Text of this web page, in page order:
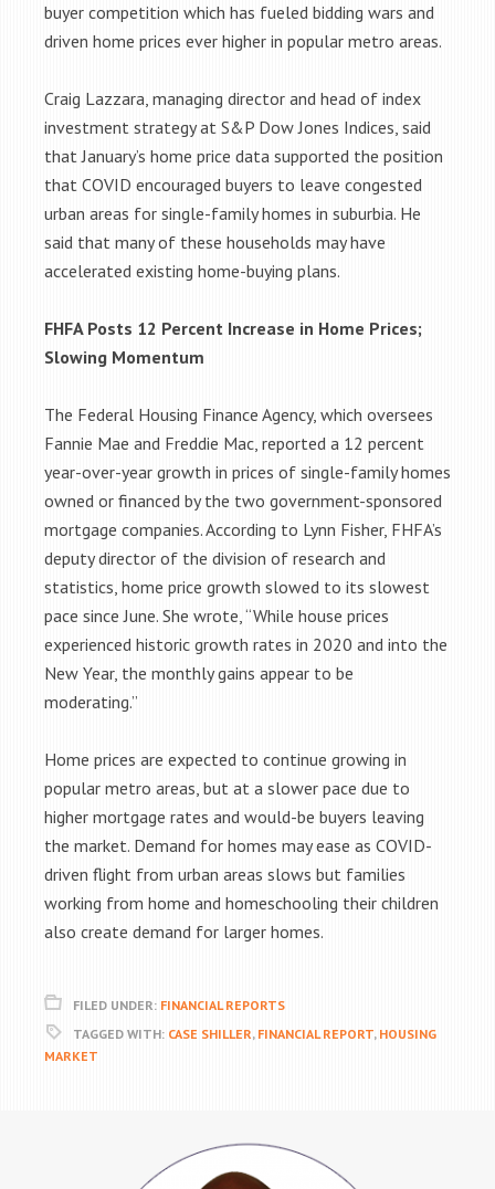
buyer competition which has fueled bidding wars and
driven home prices ever higher in popular metro areas.
Craig Lazzara, managing director and head of index
investment strategy at S&P Dow Jones Indices, said
that January’s home price data supported the position
that COVID encouraged buyers to leave congested
urban areas for single-family homes in suburbia. He
said that many of these households may have
accelerated existing home-buying plans.
FHFA Posts 12 Percent Increase in Home Prices;
Slowing Momentum
The Federal Housing Finance Agency, which oversees
Fannie Mae and Freddie Mac, reported a 12 percent
year-over-year growth in prices of single-family homes
owned or financed by the two government-sponsored
mortgage companies. According to Lynn Fisher, FHFA’s
deputy director of the division of research and
statistics, home price growth slowed to its slowest
pace since June. She wrote, “While house prices
experienced historic growth rates in 2020 and into the
New Year, the monthly gains appear to be
moderating.”
Home prices are expected to continue growing in
popular metro areas, but at a slower pace due to
higher mortgage rates and would-be buyers leaving
the market. Demand for homes may ease as COVID-
driven flight from urban areas slows but families
working from home and homeschooling their children
also create demand for larger homes.
FILED UNDER: FINANCIAL REPORTS
TAGGED WITH: CASE SHILLER, FINANCIAL REPORT, HOUSING
MARKET